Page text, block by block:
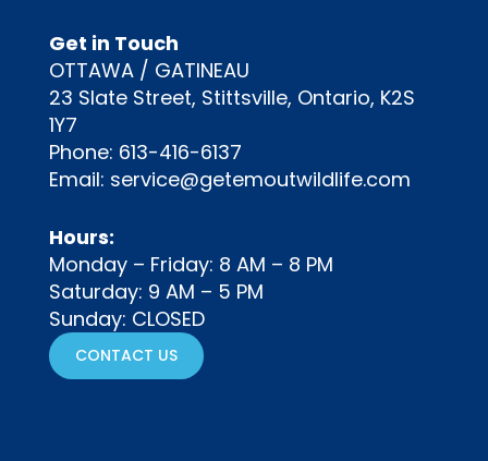
Get in Touch
OTTAWA / GATINEAU
23 Slate Street, Stittsville, Ontario, K2S
1Y7
Phone: 613-416-6137
Email: service@getemoutwildlife.com
Hours:
Monday – Friday: 8 AM – 8 PM
Saturday: 9 AM – 5 PM
Sunday: CLOSED
CONTACT US